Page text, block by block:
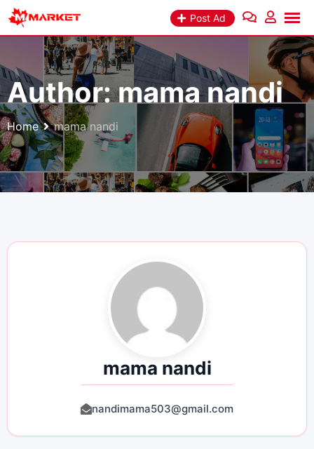
Skip
Post Ad
Author:mama nandi
Home mama nandi
mama nandi
nandimama503@gmail.com